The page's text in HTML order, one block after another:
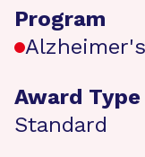
Program
Award Type
Standard